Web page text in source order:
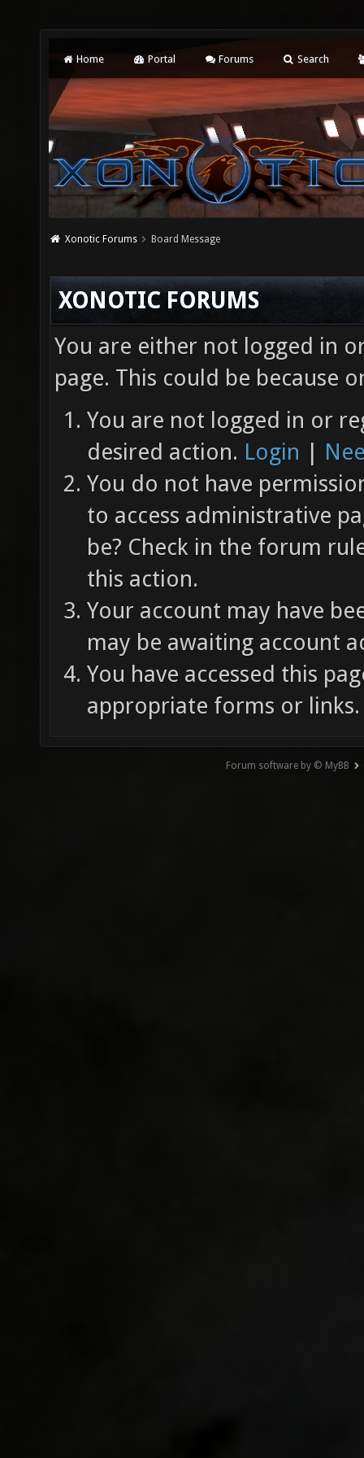
Home Portal Forums Search
Xonotic Forums Board Message
XONOTIC FORUMS
You are either not logged in
page. This could be because
You are not logged in or
desired action. Login |
You do not have
to access administrative
be? Check in the forum
this action.
Your account may have
may be awaiting account
You have accessed this
appropriate forms or links.
Forum software by © MyBB